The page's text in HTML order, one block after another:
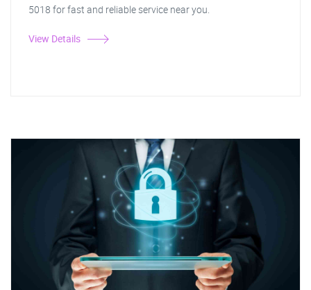
5018 for fast and reliable service near you.
View Details